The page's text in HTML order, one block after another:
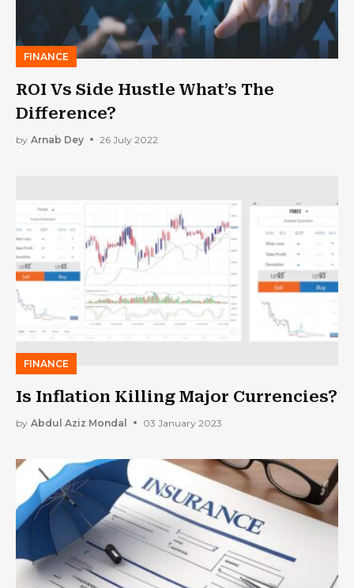
FINANCE
ROI Vs Side Hustle What’s The
Difference?
by Arnab Dey 26 July 2022
FINANCE
Is Inflation Killing Major Currencies?
by Abdul Aziz Mondal 03 January 2023